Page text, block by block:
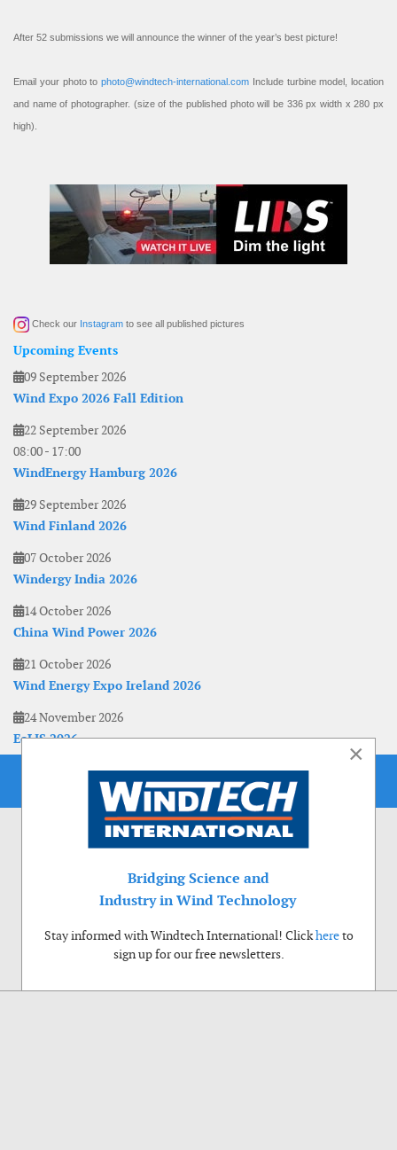
After 52 submissions we will announce the winner of the year’s best picture!
Email your photo to photo@windtech-international.com Include turbine model, location
and name of photographer. (size of the published photo will be 336 px width x 280 px
high).
Check our Instagram to see all published pictures
Upcoming Events
09 September 2026
Wind Expo 2026 Fall Edition
22 September 2026
08:00- 17:00
WindEnergy Hamburg 2026
29 September 2026
Wind Finland 2026
07 October 2026
Windergy India 2026
14 October 2026
China Wind Power 2026
21 October 2026
Wind Energy Expo Ireland 2026
24 November 2026
EoLIS 2026
×
Bridging Science and
Industry in Wind Technology
Stay informed with Windtech International! Clickhereto
sign up for our free newsletters.